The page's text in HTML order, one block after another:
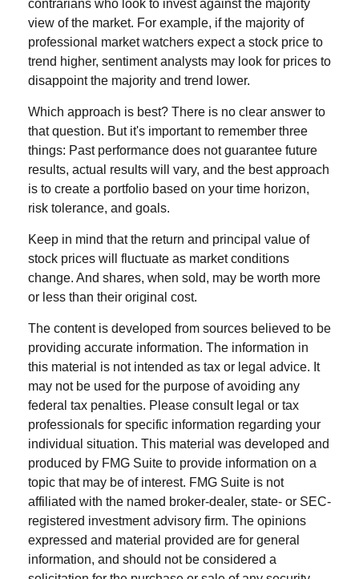
contrarians who look to invest against the majority
view of the market. For example, if the majority of
professional market watchers expect a stock price to
trend higher, sentiment analysts may look for prices to
disappoint the majority and trend lower.
Which approach is best? There is no clear answer to
that question. But it's important to remember three
things: Past performance does not guarantee future
results, actual results will vary, and the best approach
is to create a portfolio based on your time horizon,
risk tolerance, and goals.
Keep in mind that the return and principal value of
stock prices will fluctuate as market conditions
change. And shares, when sold, may be worth more
or less than their original cost.
The content is developed from sources believed to be
providing accurate information. The information in
this material is not intended as tax or legal advice. It
may not be used for the purpose of avoiding any
federal tax penalties. Please consult legal or tax
professionals for specific information regarding your
individual situation. This material was developed and
produced by FMG Suite to provide information on a
topic that may be of interest. FMG Suite is not
affiliated with the named broker-dealer, state- or SEC-
registered investment advisory firm. The opinions
expressed and material provided are for general
information, and should not be considered a